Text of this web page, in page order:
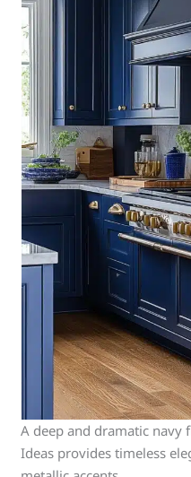
A deep and dramatic navy
Ideas provides timeless